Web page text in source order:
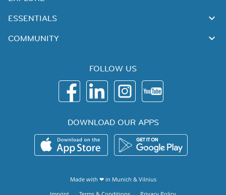
ESSENTIALS
COMMUNITY
FOLLOW US
DOWNLOAD OUR APPS
Made with ❤ in Munich & Vilnius